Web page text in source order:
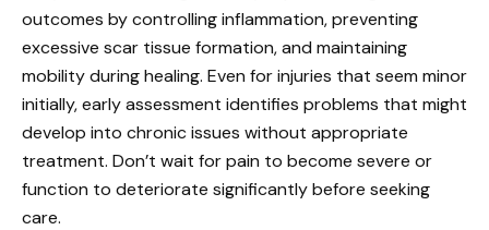
outcomes by controlling inflammation, preventing
excessive scar tissue formation, and maintaining
mobility during healing. Even for injuries that seem minor
initially, early assessment identifies problems that might
develop into chronic issues without appropriate
treatment. Don’t wait for pain to become severe or
function to deteriorate significantly before seeking
care.